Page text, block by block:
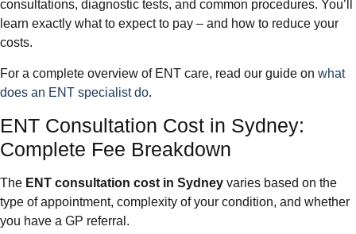
consultations, diagnostic tests, and common procedures. You’ll
learn exactly what to expect to pay – and how to reduce your
costs.
For a complete overview of ENT care, read our guide on what
does an ENT specialist do.
ENT Consultation Cost in Sydney:
Complete Fee Breakdown
The ENT consultation cost in Sydney varies based on the
type of appointment, complexity of your condition, and whether
you have a GP referral.